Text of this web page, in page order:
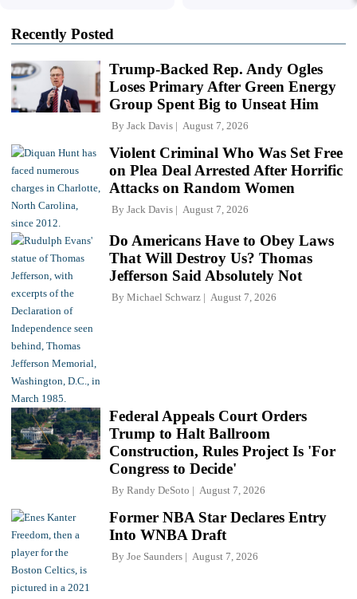
Recently Posted
Trump-Backed Rep. Andy Ogles
Loses Primary After Green Energy
Group Spent Big to Unseat Him
By Jack Davis August 7, 2026
Violent Criminal Who Was Set Free
on Plea Deal Arrested After Horrific
Attacks on Random Women
By Jack Davis August 7, 2026
Do Americans Have to Obey Laws
That Will Destroy Us? Thomas
Jefferson Said Absolutely Not
By Michael Schwarz August 7, 2026
Federal Appeals Court Orders
Trump to Halt Ballroom
Construction, Rules Project Is 'For
Congress to Decide'
By Randy DeSoto August 7, 2026
Former NBA Star Declares Entry
Into WNBA Draft
By Joe Saunders August 7, 2026